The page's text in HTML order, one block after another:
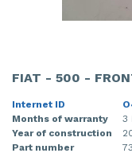
FIAT - 500 -
Internet ID
Months of warranty
3
Year of construction
Part number